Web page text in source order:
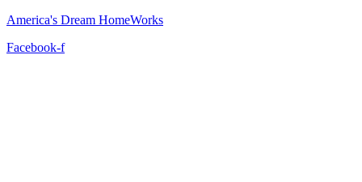
America's Dream HomeWorks
Facebook-f